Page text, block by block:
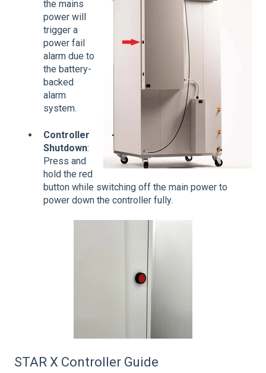
the mains
power will
trigger a
power fail
alarm due to
the battery-
backed
alarm
system.
Controller
Shutdown:
Press and
hold the red
button while switching off the main power to
power down the controller fully.
STAR X Controller Guide